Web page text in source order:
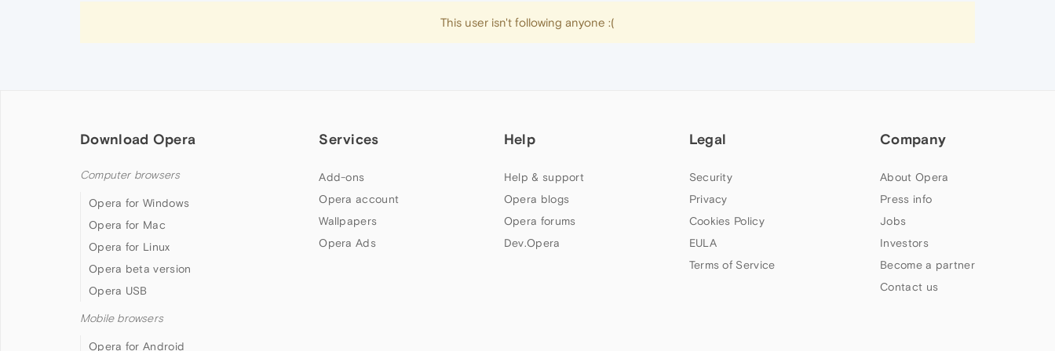
This user isn't following anyone :(
Download Opera
Computer browsers
Opera for Windows
Opera for Mac
Opera for Linux
Opera beta version
Opera USB
Mobile browsers
Opera for Android
Services
Add-ons
Opera account
Wallpapers
Opera Ads
Help
Help & support
Opera blogs
Opera forums
Dev.Opera
Legal
Security
Privacy
Cookies Policy
EULA
Terms of Service
Company
About Opera
Press info
Jobs
Investors
Become a partner
Contact us